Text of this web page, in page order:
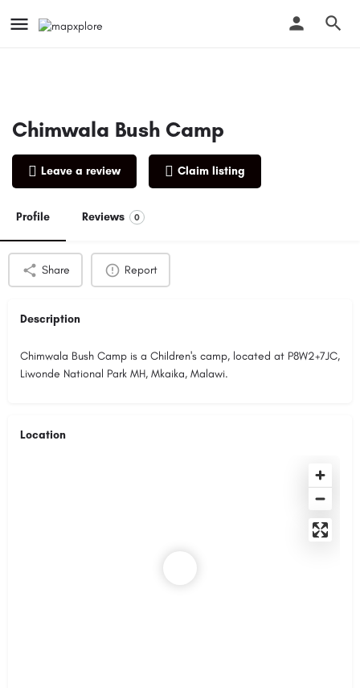
Chimwala Bush Camp
Leave a review Claim listing
Profile Reviews 0
Share Report
Description
Chimwala Bush Camp is a Children's camp, located at P8W2+7JC,
Liwonde National Park MH, Mkaika, Malawi.
Location